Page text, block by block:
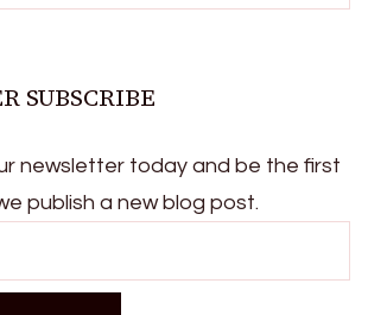
SUBSCRIBE
newsletter today and be the first
publish a new blog post.